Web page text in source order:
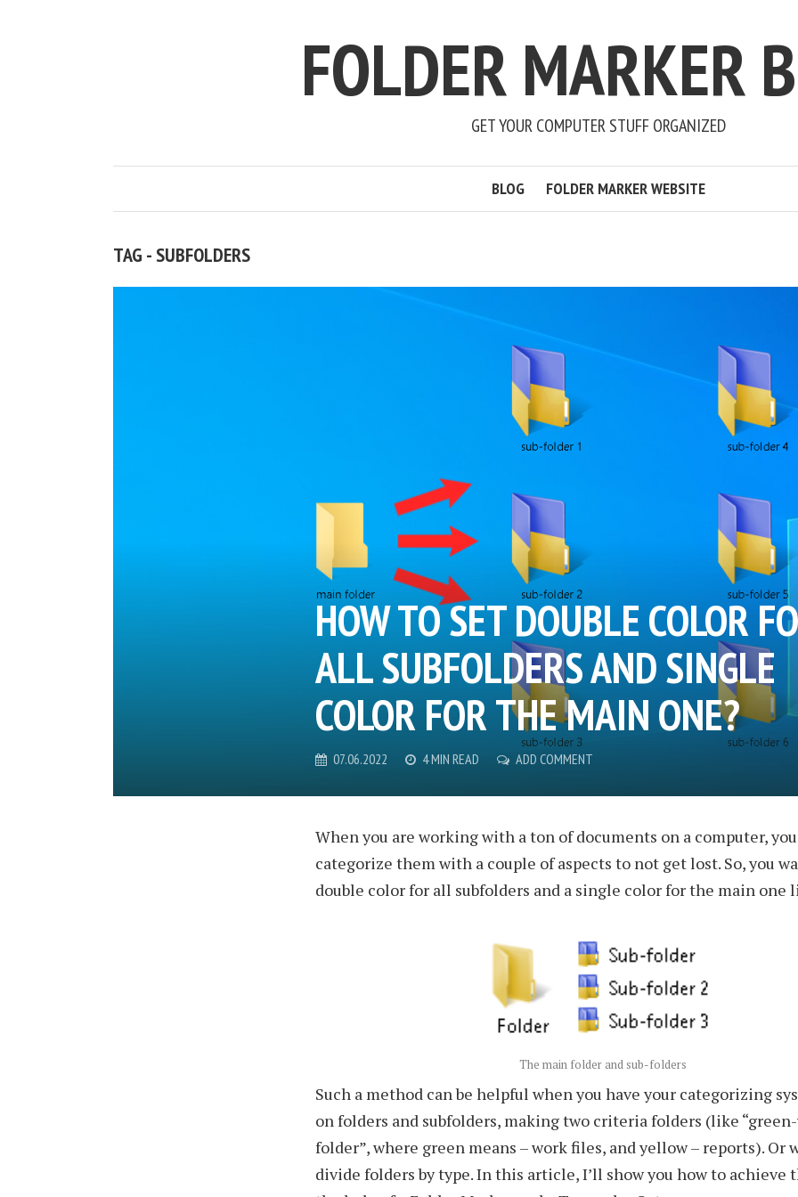
FOLDER MARKER
GET YOUR COMPUTER STUFF ORGANIZED
BLOG FOLDER MARKER WEBSITE
TAG - SUBFOLDERS
HOW TO SET DOUBLE COLOR
ALL SUBFOLDERS AND SINGLE
COLOR FOR THE MAIN ONE?
07.06.2022 4 MIN READ ADD COMMENT
When you are working with a ton of documents on a computer,
categorize them with a couple of aspects to not get lost. So, you
double color for all subfolders and a single color for the main one
The main folder and sub-folders
Such a method can be helpful when you have your categorizing
on folders and subfolders, making two criteria folders (like
folder”, where green means – work files, and yellow – reports). Or
divide folders by type. In this article, I’ll show you how to achieve